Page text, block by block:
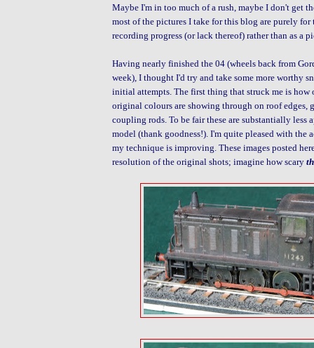
Maybe I'm in too much of a rush, maybe I don't get
most of the pictures I take for this blog are purely for
recording progress (or lack thereof) rather than as a
Having nearly finished the 04 (wheels back from
week), I thought I'd try and take some more worthy
initial attempts. The first thing that struck me is how
original colours are showing through on roof edges,
coupling rods. To be fair these are substantially less
model (thank goodness!). I'm quite pleased with the
my technique is improving. These images posted
resolution of the original shots; imagine how scary